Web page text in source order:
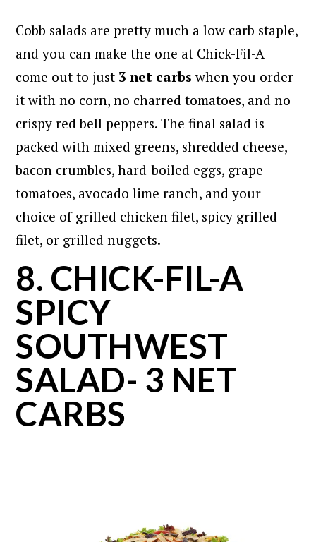
Cobb salads are pretty much a low carb staple,
and you can make the one at Chick-Fil-A
come out to just 3 net carbswhen you order
it with no corn, no charred tomatoes, and no
crispy red bell peppers. The final salad is
packed with mixed greens, shredded cheese,
bacon crumbles, hard-boiled eggs, grape
tomatoes, avocado lime ranch, and your
choice of grilled chicken filet, spicy grilled
filet, or grilled nuggets.
8. CHICK-FIL-A
SPICY
SOUTHWEST
SALAD- 3 NET
CARBS